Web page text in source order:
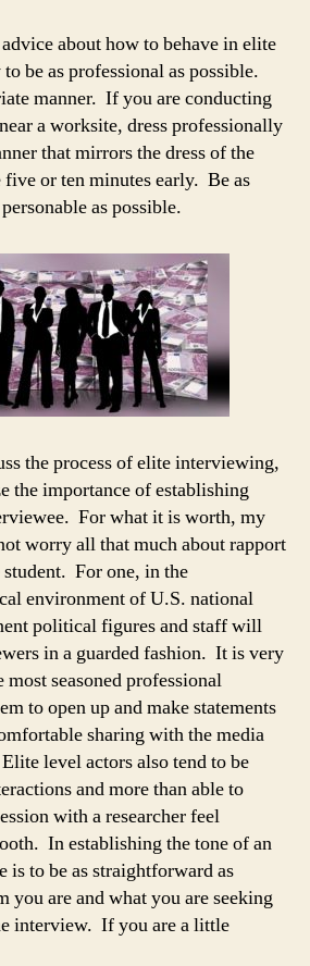
about how to behave in elite
be as professional as possible.
manner. If you are conducting
a worksite, dress professionally
that mirrors the dress of the
or ten minutes early. Be as
as possible.
the process of elite interviewing,
the importance of establishing
For what it is worth, my
worry all that much about rapport
student. For one, in the
environment of U.S. national
political figures and staff will
in a guarded fashion. It is very
seasoned professional
to open up and make statements
sharing with the media
level actors also tend to be
and more than able to
with a researcher feel
In establishing the tone of an
is to be as straightforward as
you are and what you are seeking
interview. If you are a little